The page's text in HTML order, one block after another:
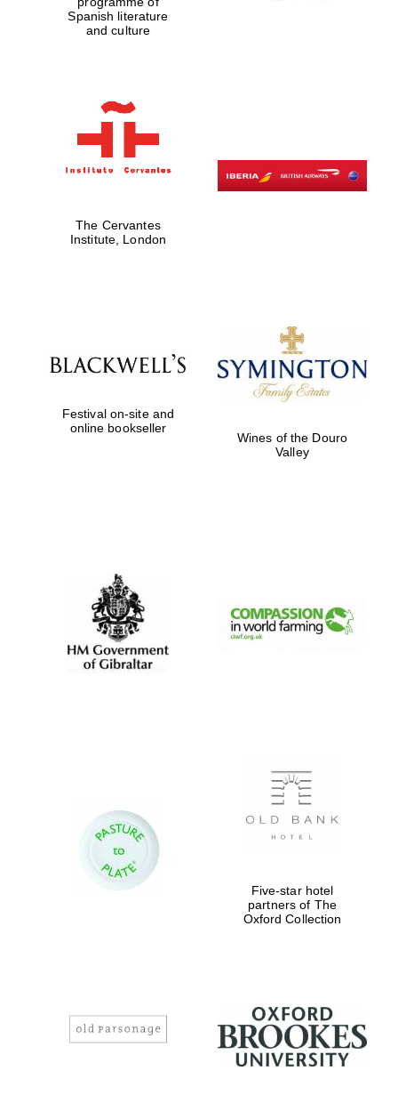
Spanish literature
and culture
The Cervantes
Institute, London
Festival on-site and
online bookseller
Wines of the Douro
Valley
Five-star hotel
partners of The
Oxford Collection